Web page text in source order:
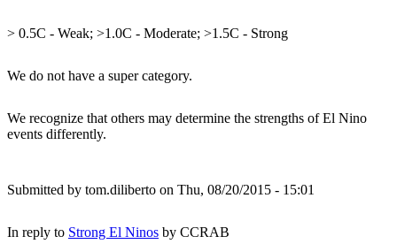
> 0.5C - Weak; >1.0C - Moderate; >1.5C - Strong
We do not have a super category.
We recognize that others may determine the strengths of El Nino
events differently.
Submitted by tom.diliberto on Thu, 08/20/2015 - 15:01
In reply to Strong El Ninos by CCRAB